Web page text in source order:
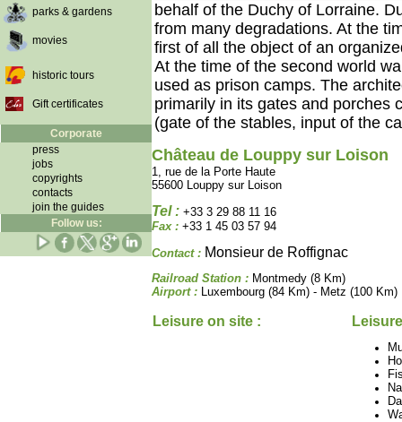
parks & gardens
movies
historic tours
Gift certificates
Corporate
press
jobs
copyrights
contacts
join the guides
Follow us:
behalf of the Duchy of Lorraine.
from many degradations. At the
first of all the object of an
At the time of the second world
used as prison camps. The
primarily in its gates and porches
(gate of the stables, input of the
Château de Louppy sur Loison
1, rue de la Porte Haute
55600 Louppy sur Loison
Tel : +33 3 29 88 11 16
Fax : +33 1 45 03 57 94
Contact : Monsieur de Roffignac
Railroad Station : Montmedy (8 Km)
Airport : Luxembourg (84 Km) - Metz (100 Km)
Leisure on site :